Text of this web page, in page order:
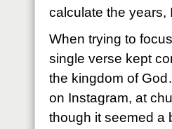
calculate the years,
When trying to
single verse kept
the kingdom of
on Instagram, at
though it seemed a